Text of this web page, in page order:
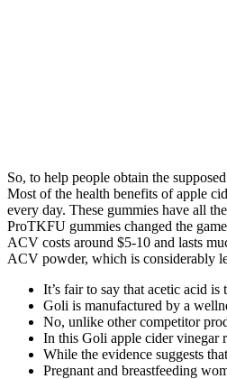
So, to help people obtain the
Most of the health benefits of apple
every day. These gummies have all
ProTKFU gummies changed the
ACV costs around $5-10 and lasts
ACV powder, which is considerably
It’s fair to say that acetic acid
Goli is manufactured by a
No, unlike other competitor
In this Goli apple cider vinegar
While the evidence suggests
Pregnant and breastfeeding